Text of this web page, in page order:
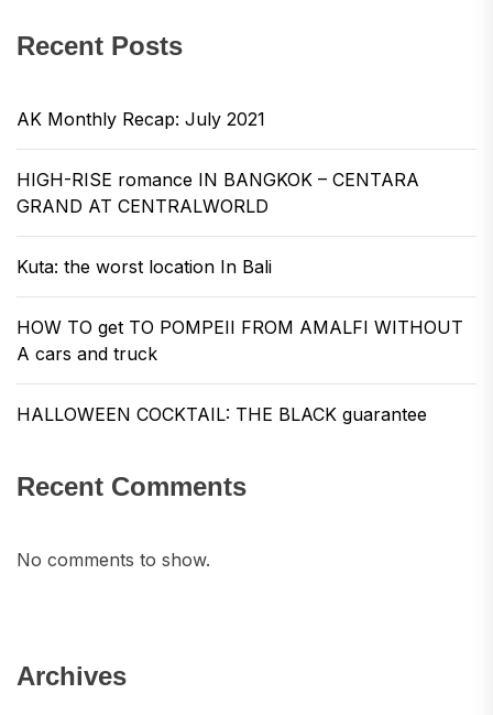
Recent Posts
AK Monthly Recap: July 2021
HIGH-RISE romance IN BANGKOK – CENTARA
GRAND AT CENTRALWORLD
Kuta: the worst location In Bali
HOW TO get TO POMPEII FROM AMALFI WITHOUT
A cars and truck
HALLOWEEN COCKTAIL: THE BLACK guarantee
Recent Comments
No comments to show.
Archives